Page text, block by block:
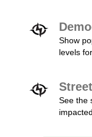
Show
levels
See the